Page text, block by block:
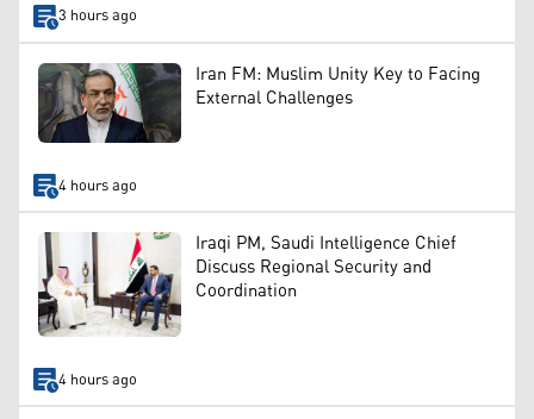
3 hours ago
Iran FM: Muslim Unity Key to Facing
External Challenges
4 hours ago
Iraqi PM, Saudi Intelligence Chief
Discuss Regional Security and
Coordination
4 hours ago